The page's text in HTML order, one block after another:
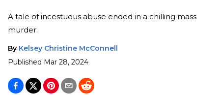
A tale of incestuous abuse ended in a chilling mass
murder.
By Kelsey Christine McConnell
Published Mar 28, 2024